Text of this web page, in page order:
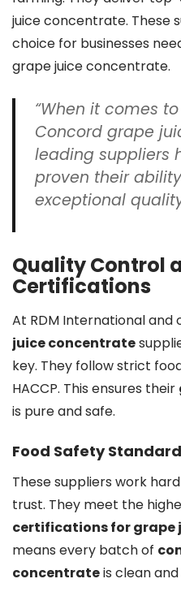
juice concentrate. These
choice for businesses
grape juice concentrate.
“When it comes
Concord grape
leading suppliers
proven their
exceptional
Quality Control
Certifications
At RDM International and
juice concentrate
key. They follow strict
HACCP. This ensures their
is pure and safe.
Food Safety
These suppliers work
trust. They meet the
certifications for grape
means every batch of
concentrateis clean